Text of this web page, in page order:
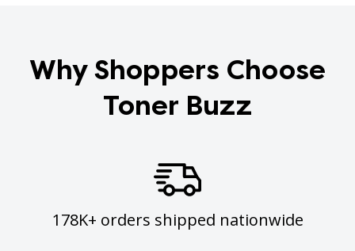
Why Shoppers Choose
Toner Buzz
178K+ orders shipped nationwide